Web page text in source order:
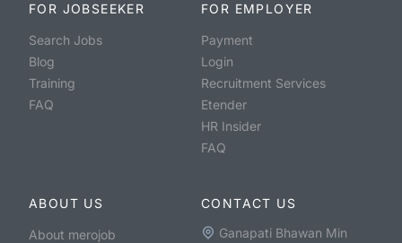
FOR JOBSEEKER
Search Jobs
Blog
Training
FAQ
FOR EMPLOYER
Payment
Login
Recruitment Services
Etender
HR Insider
FAQ
ABOUT US
About merojob
CONTACT US
Ganapati Bhawan Min